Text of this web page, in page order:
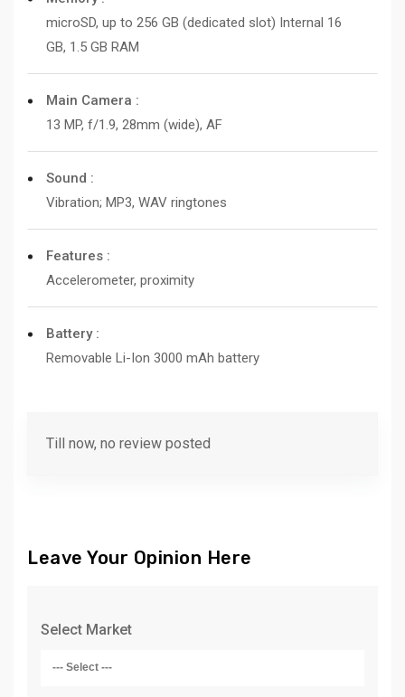
microSD, up to 256 GB (dedicated slot) Internal 16
GB, 1.5 GB RAM
Main Camera :
13 MP, f/1.9, 28mm (wide), AF
Sound :
Vibration; MP3, WAV ringtones
Features :
Accelerometer, proximity
Battery :
Removable Li-Ion 3000 mAh battery
Till now, no review posted
Leave Your Opinion Here
Select Market